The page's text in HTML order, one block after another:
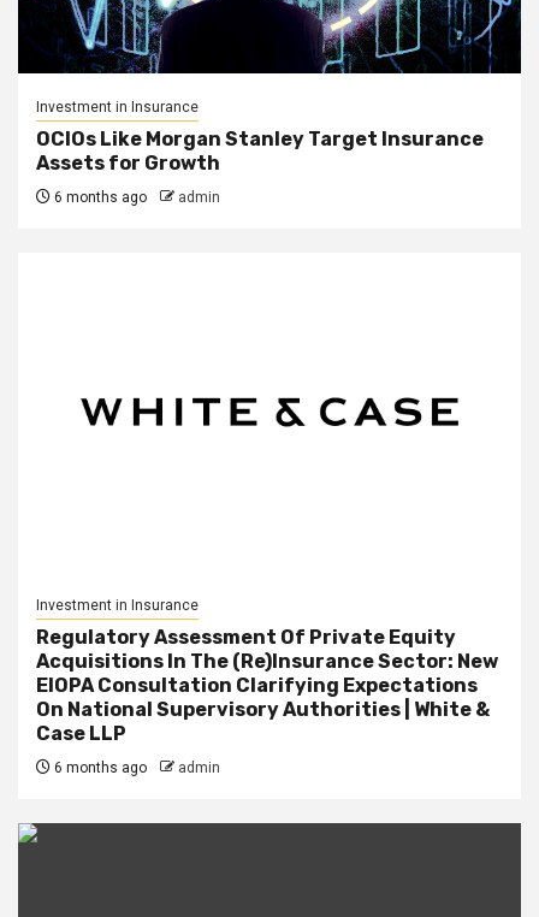
Investment in Insurance
OCIOs Like Morgan Stanley Target Insurance
Assets for Growth
6 months ago admin
Investment in Insurance
Regulatory Assessment Of Private Equity
Acquisitions In The (Re)Insurance Sector: New
EIOPA Consultation Clarifying Expectations
On National Supervisory Authorities | White &
Case LLP
6 months ago admin